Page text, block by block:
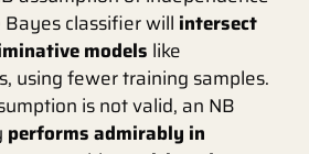
Bayes classifier will intersect
models like
using fewer training samples.
is not valid, an NB
performs admirably in